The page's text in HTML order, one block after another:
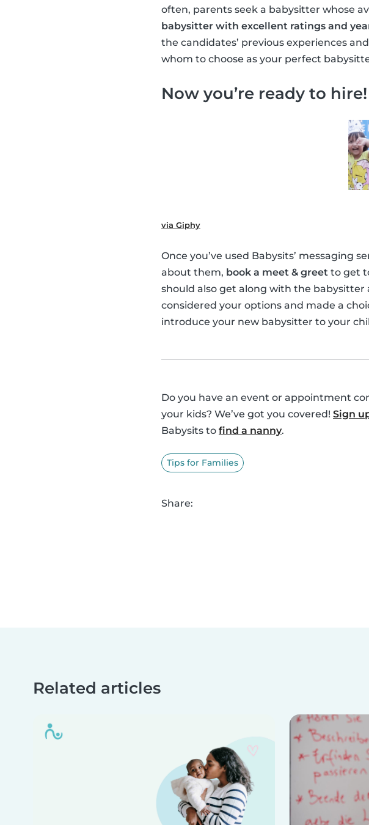
often, parents seek a babysitter whose
babysitter with excellent ratings and
the candidates’ previous experiences
whom to choose as your perfect
Now you’re ready to hire!
via Giphy
Once you’ve used Babysits’ messaging
about them, book a meet & greet to get
should also get along with the babysitter
considered your options and made a
introduce your new babysitter to your
Do you have an event or appointment
your kids? We’ve got you covered! Sign
Babysits to find a nanny.
Tips for Families
Share:
Related articles